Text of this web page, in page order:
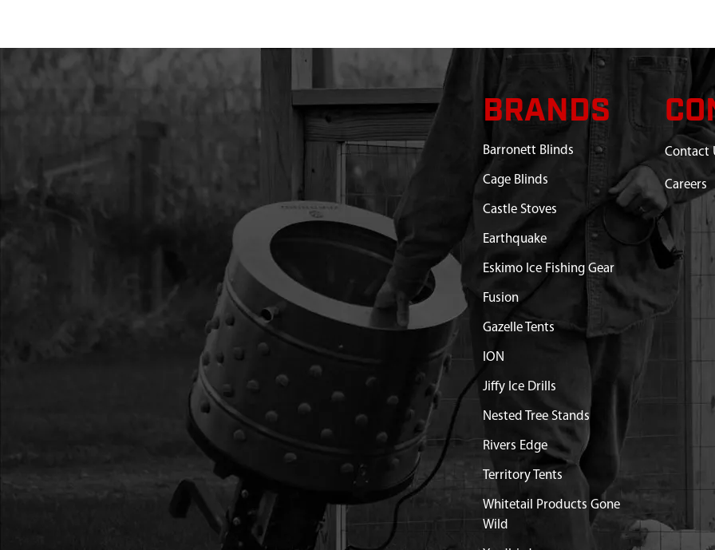
3004138 GASKET INTAKE 71CC VIPER Available
3004142 FLYWHEEL MAGNETO 71CC VIPER $43.95 Available
300462 300462 WASHER 8.4X15.8X1.6 MM GR8.8 ZN
300337 NUT M8X1.25 MM HHF GR8.8 YL ZN $0.95 Available
300411071 MOUNT RING & SHROUD 71CC
VIPER
Contact Customer
300450 BOLT M8X1.25X25 MM SHLDR GR8.8
ZN P-T
$0.96 Available
300413 ASSEMBLY CLUTCH ENGINE VIPER
CENTRIFUGAL
$30.11
300338 KEY WOODRUFF 3 X 5 X 12 MM STEEL
300467 PIN DOWEL 5MM DIA X 12MM LONG
STEEL
$1.20 Available
3004117 KIT FUEL LINE ICE ONE HOLE
$15.77 Available
12758 KIT GAS TANK THREE TAB ICE ONE
HOLE GROM
$38.80 Available
BRANDS
Barronett Blinds
Cage Blinds
Castle Stoves
Earthquake
Eskimo Ice Fishing Gear
Fusion
Gazelle Tents
ION
Jiffy Ice Drills
Nested Tree Stands
Rivers Edge
Territory Tents
Whitetail Products Gone
Wild
Contact
Careers